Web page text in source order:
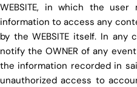
WEBSITE, in which the
information to access any
by the WEBSITE itself. In any
notify the OWNER of any
the information recorded in
unauthorized access to